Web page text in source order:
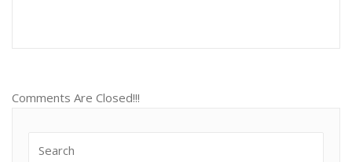
Comments Are Closed!!!